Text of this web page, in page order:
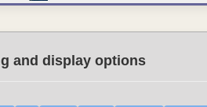
and display options